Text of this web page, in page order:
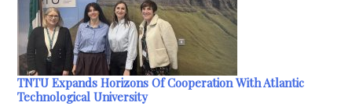
TNTU Expands Horizons Of Cooperation With Atlantic
Technological University